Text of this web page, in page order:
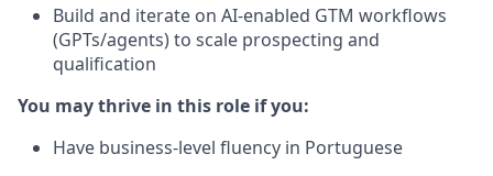
Build and iterate on AI-enabled GTM workflows
(GPTs/agents) to scale prospecting and
qualification
You may thrive in this role if you:
Have business-level fluency in Portuguese